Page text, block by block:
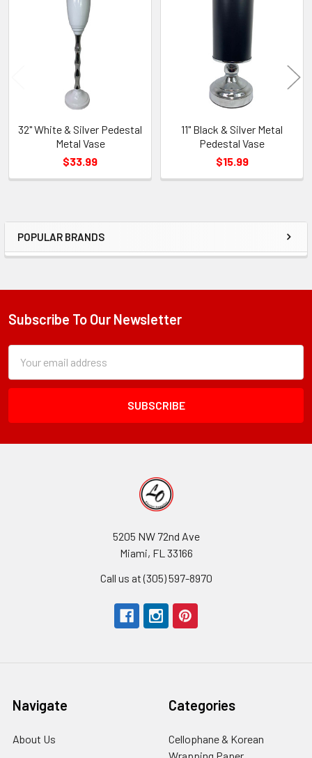
Sidebar
POPULAR BRANDS
Products
32" White & Silver Pedestal
Metal Vase
$33.99
11" Black & Silver Metal
Pedestal Vase
$15.99
Footer
Subscribe To Our Newsletter
Form
Field
Address
5205 NW 72nd Ave
Miami, FL 33166
Call us at (305) 597-8970
Navigate
About Us
Categories
Cellophane & Korean